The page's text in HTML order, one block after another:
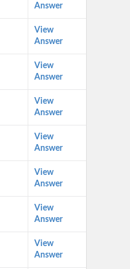
Answer
View
Answer
View
Answer
View
Answer
View
Answer
View
Answer
View
Answer
View
Answer